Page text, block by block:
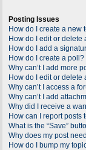
Posting Issues
How do I create a new
How do I edit or delete
How do I add a
How do I create a poll?
Why can’t I add more
How do I edit or delete
Why can’t I access a
Why can’t I add
Why did I receive a
How can I report posts
What is the “Save”
Why does my post
How do I bump my